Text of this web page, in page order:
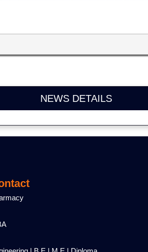
NEWS DETAILS